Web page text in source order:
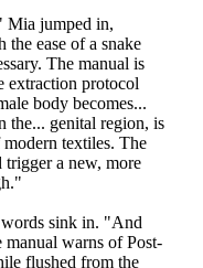
Mia jumped in,
ease of a snake
The manual is
extraction protocol
body becomes...
the... genital region, is
textiles. The
a new, more
words sink in. "And
manual warns of Post-
flushed from the